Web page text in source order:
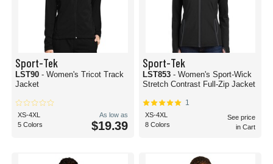
Sport-Tek
LST90 - Women's Tricot Track
Jacket
XS-4XL
5 Colors
As low as
$19.39
Sport-Tek
LST853 - Women's Sport-Wick
Stretch Contrast Full-Zip Jacket
1
XS-4XL
8 Colors
See price
in Cart